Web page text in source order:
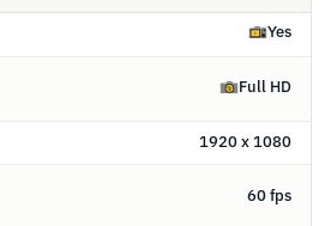
Yes
Full HD
1920 x 1080
60 fps